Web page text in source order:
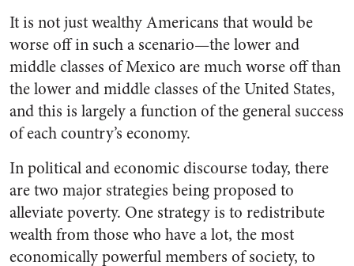
It is not just wealthy Americans that would be
worse off in such a scenario—the lower and
middle classes of Mexico are much worse off than
the lower and middle classes of the United States,
and this is largely a function of the general success
of each country’s economy.
In political and economic discourse today, there
are two major strategies being proposed to
alleviate poverty. One strategy is to redistribute
wealth from those who have a lot, the most
economically powerful members of society, to